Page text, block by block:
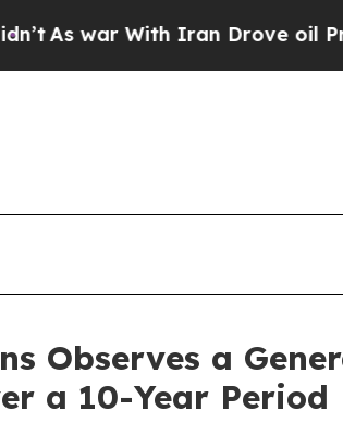
war With Iran Drove oil Prices
Observes a
a 10-Year Period